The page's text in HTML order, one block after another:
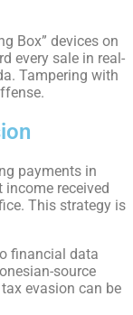
Box” devices on
every sale in real-
Tampering with
payments in
received
This strategy is
financial data
source
evasion can be